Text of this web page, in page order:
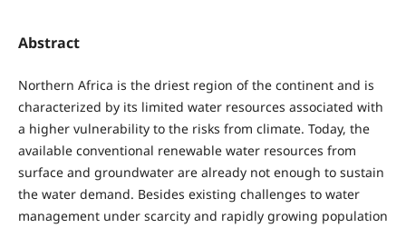
Abstract
Northern Africa is the driest region of the continent and is
characterized by its limited water resources associated with
a higher vulnerability to the risks from climate. Today, the
available conventional renewable water resources from
surface and groundwater are already not enough to sustain
the water demand. Besides existing challenges to water
management under scarcity and rapidly growing population